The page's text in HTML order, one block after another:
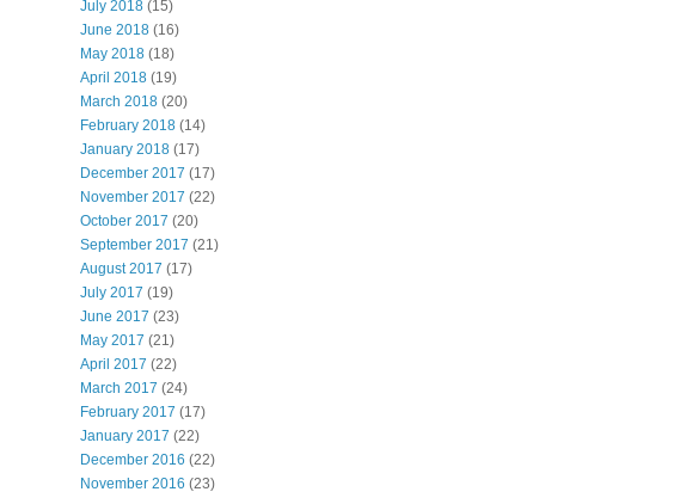
July 2018 (15)
June 2018 (16)
May 2018 (18)
April 2018 (19)
March 2018 (20)
February 2018 (14)
January 2018 (17)
December 2017 (17)
November 2017 (22)
October 2017 (20)
September 2017 (21)
August 2017 (17)
July 2017 (19)
June 2017 (23)
May 2017 (21)
April 2017 (22)
March 2017 (24)
February 2017 (17)
January 2017 (22)
December 2016 (22)
November 2016 (23)